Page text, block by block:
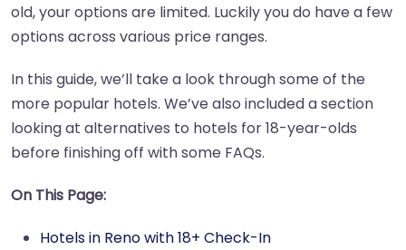
old, your options are limited. Luckily you do have a few
options across various price ranges.
In this guide, we’ll take a look through some of the
more popular hotels. We’ve also included a section
looking at alternatives to hotels for 18-year-olds
before finishing off with some FAQs.
On This Page:
Hotels in Reno with 18+ Check-In